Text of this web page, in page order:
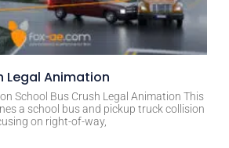
Legal Animation
School Bus Crush Legal Animation This
a school bus and pickup truck collision
on right-of-way,